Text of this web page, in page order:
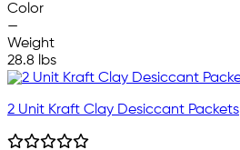
Color
—
Weight
28.8 lbs
2 Unit Kraft Clay Desiccant Packets